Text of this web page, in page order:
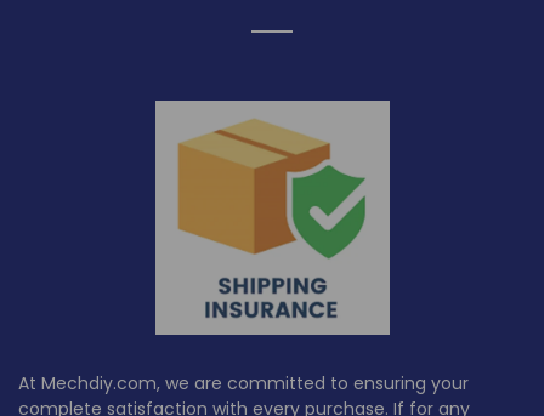
At Mechdiy.com, we are committed to ensuring your
complete satisfaction with every purchase. If for any